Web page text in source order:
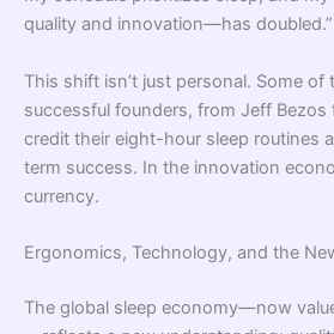
quality and innovation—has doubled.”
This shift isn’t just personal. Some of
successful founders, from Jeff
credit their eight-hour sleep routines
term success. In the innovation
currency.
Ergonomics, Technology, and the
The global sleep economy—now